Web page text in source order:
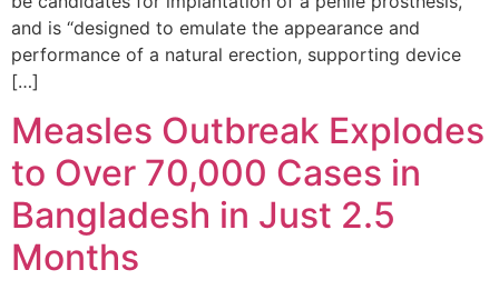
and is “designed to emulate the appearance and
performance of a natural erection, supporting device
[…]
Measles Outbreak Explodes
to Over 70,000 Cases in
Bangladesh in Just 2.5
Months